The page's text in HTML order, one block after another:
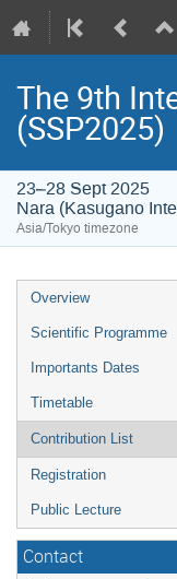
The 9th
(SSP2025)
23–28 Sept 2025
Nara (Kasugano
Asia/Tokyo timezone
Overview
Scientific Programme
Importants Dates
Timetable
Contribution List
Registration
Public Lecture
Contact